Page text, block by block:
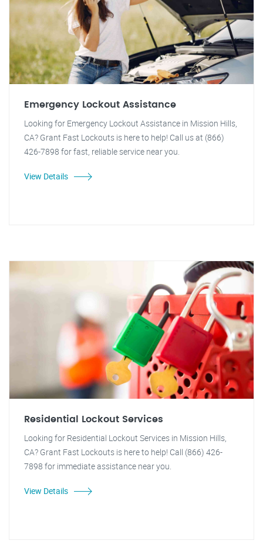
Emergency Lockout Assistance
Looking for Emergency Lockout Assistance in Mission Hills,
CA? Grant Fast Lockouts is here to help! Call us at (866)
426-7898 for fast, reliable service near you.
View Details
Residential Lockout Services
Looking for Residential Lockout Services in Mission Hills,
CA? Grant Fast Lockouts is here to help! Call (866) 426-
7898 for immediate assistance near you.
View Details